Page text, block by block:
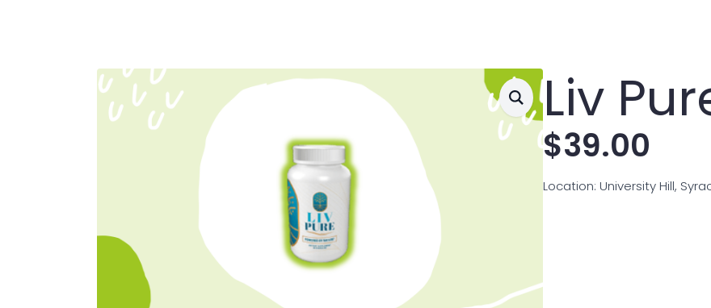
Liv
$39.00
Location: University Hill,